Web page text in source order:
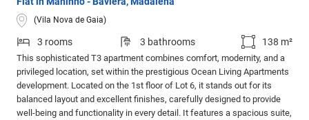
(Vila Nova de Gaia)
3 rooms 3 bathrooms 138 m²
This sophisticated T3 apartment combines comfort, modernity, and a
privileged location, set within the prestigious Ocean Living Apartments
development. Located on the 1st floor of Lot 6, it stands out for its
balanced layout and excellent finishes, carefully designed to provide
well-being and functionality in every detail. It features a spacious suite,